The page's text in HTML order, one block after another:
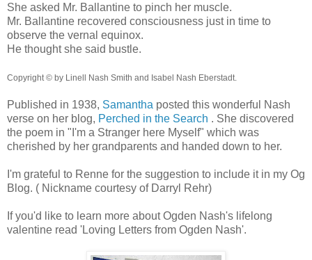
She asked Mr. Ballantine to pinch her muscle.
Mr. Ballantine recovered consciousness just in time to
observe the vernal equinox.
He thought she said bustle.
Copyright © by Linell Nash Smith and Isabel Nash Eberstadt.
Published in 1938, Samantha posted this wonderful Nash
verse on her blog, Perched in the Search . She discovered
the poem in "I'm a Stranger here Myself" which was
cherished by her grandparents and handed down to her.
I'm grateful to Renne for the suggestion to include it in my Og
Blog. ( Nickname courtesy of Darryl Rehr)
If you'd like to learn more about Ogden Nash's lifelong
valentine read 'Loving Letters from Ogden Nash'.